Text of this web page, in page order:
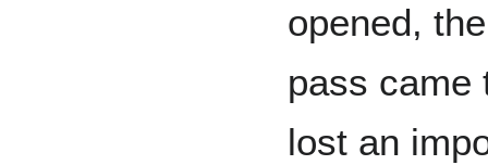
opened,
pass came
lost an